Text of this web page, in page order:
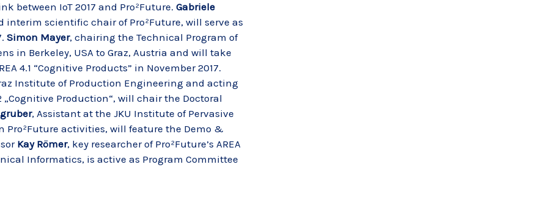
between IoT 2017 and Pro²Future. Gabriele
interim scientific chair of Pro²Future, will serve as
Simon Mayer, chairing the Technical Program of
in Berkeley, USA to Graz, Austria and will take
4.1 “Cognitive Products” in November 2017.
Institute of Production Engineering and acting
„Cognitive Production“, will chair the Doctoral
, Assistant at the JKU Institute of Pervasive
activities, will feature the Demo &
Kay Römer, key researcher of Pro²Future’s AREA
Informatics, is active as Program Committee